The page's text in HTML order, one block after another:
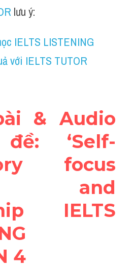
lưu ý:
IELTS LISTENING
với IELTS TUTOR
& Audio
‘Self-
focus
and
IELTS
4